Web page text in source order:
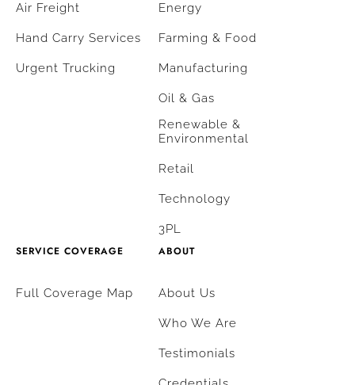
Air Freight
Hand Carry Services
Urgent Trucking
Energy
Farming & Food
Manufacturing
Oil & Gas
Renewable &
Environmental
Retail
Technology
3PL
SERVICE COVERAGE
Full Coverage Map
ABOUT
About Us
Who We Are
Testimonials